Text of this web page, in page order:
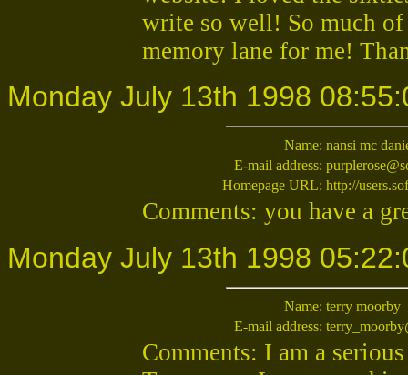
write so well! So much
memory lane for me!
Monday July 13th 1998
Name: nansi mc
E-mail address:
Homepage URL: http://
Comments: you have a
Monday July 13th 1998
Name: terry moorby
E-mail address:
Comments: I am a